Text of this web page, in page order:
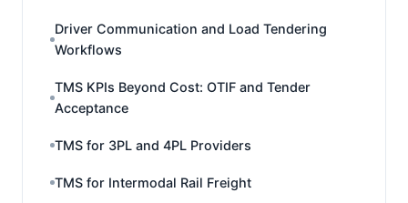
Driver Communication and Load Tendering
Workflows
TMS KPIs Beyond Cost: OTIF and Tender
Acceptance
TMS for 3PL and 4PL Providers
TMS for Intermodal Rail Freight